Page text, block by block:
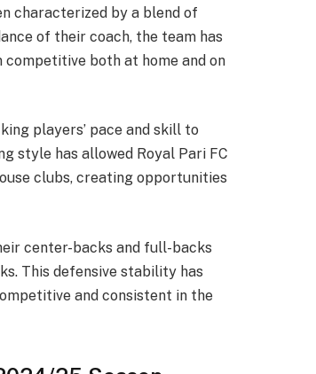
characterized by a blend of
of their coach, the team has
both at home and on
players’ pace and skill to
style has allowed Royal Pari FC
clubs, creating opportunities
center-backs and full-backs
This defensive stability has
and consistent in the